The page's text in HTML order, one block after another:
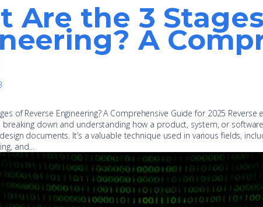
Are the 3
A
of Reverse Engineering? A Comprehensive Guide for 2025 Reverse
breaking down and understanding how a product, system, or
documents. It’s a valuable technique used in various fields,
and…